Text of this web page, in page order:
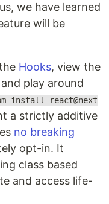
we have learned
will be
Hooks, view the
and play around
install react@next
a strictly additive
no breaking
opt-in. It
class based
and access life-